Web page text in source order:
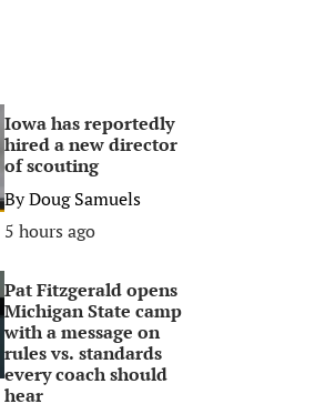
Iowa has reportedly
hired a new director
of scouting
ByDoug Samuels
5 hours ago
Pat Fitzgerald opens
Michigan State camp
with a message on
rules vs. standards
every coach should
hear